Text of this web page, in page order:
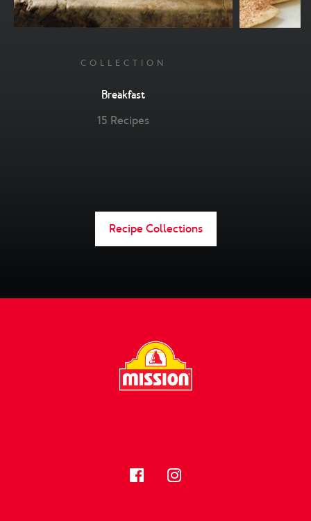
COLLECTION
Breakfast
15 Recipes
Recipe Collections